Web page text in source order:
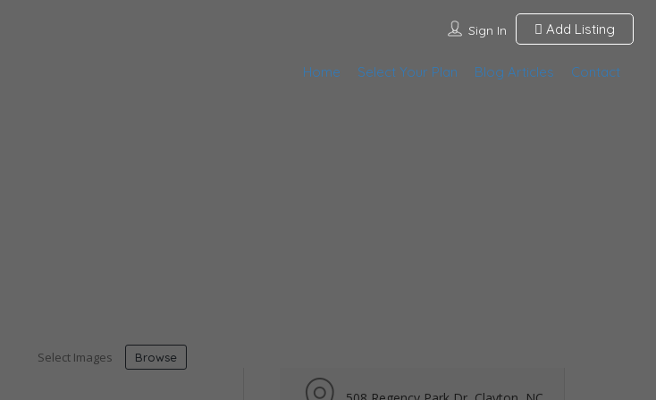
Sign In Add Listing
Home Select Your Plan Blog Articles Contact
Select Images Browse